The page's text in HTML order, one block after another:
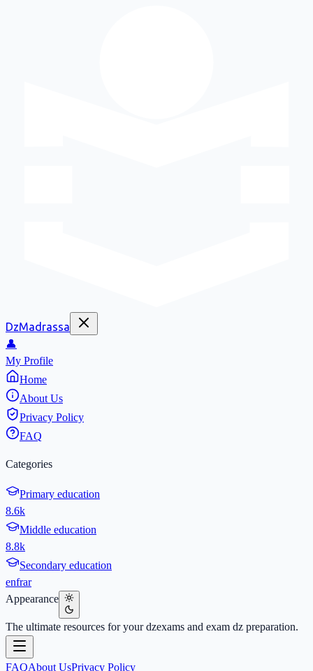
DzMadrassa
👤
My Profile
Home
About Us
Privacy Policy
FAQ
Categories
Primary education
8.6k
Middle education
8.8k
Secondary education
enfrar
Appearance
The ultimate resources for your dzexams and exam dz preparation.
FAQAbout UsPrivacy Policy